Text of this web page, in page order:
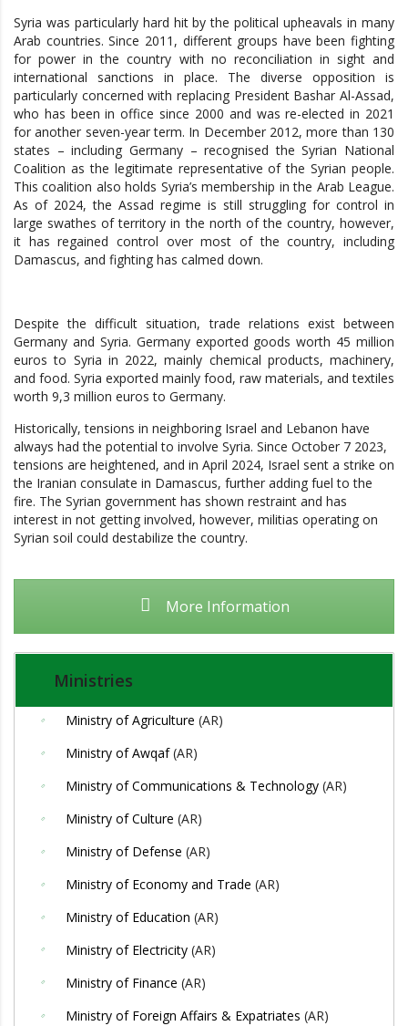
Syria was particularly hard hit by the political upheavals in many
Arab countries. Since 2011, different groups have been fighting
for power in the country with no reconciliation in sight and
international sanctions in place. The diverse opposition is
particularly concerned with replacing President Bashar Al-Assad,
who has been in office since 2000 and was re-elected in 2021
for another seven-year term. In December 2012, more than 130
states – including Germany – recognised the Syrian National
Coalition as the legitimate representative of the Syrian people.
This coalition also holds Syria’s membership in the Arab League.
As of 2024, the Assad regime is still struggling for control in
large swathes of territory in the north of the country, however,
it has regained control over most of the country, including
Damascus, and fighting has calmed down.
Despite the difficult situation, trade relations exist between
Germany and Syria. Germany exported goods worth 45 million
euros to Syria in 2022, mainly chemical products, machinery,
and food. Syria exported mainly food, raw materials, and textiles
worth 9,3 million euros to Germany.
Historically, tensions in neighboring Israel and Lebanon have
always had the potential to involve Syria. Since October 7 2023,
tensions are heightened, and in April 2024, Israel sent a strike on
the Iranian consulate in Damascus, further adding fuel to the
fire. The Syrian government has shown restraint and has
interest in not getting involved, however, militias operating on
Syrian soil could destabilize the country.
More Information
Ministries
Ministry of Agriculture (AR)
Ministry of Awqaf(AR)
Ministry of Communications & Technology (AR)
Ministry of Culture (AR)
Ministry of Defense (AR)
Ministry of Economy and Trade (AR)
Ministry of Education (AR)
Ministry of Electricity (AR)
Ministry of Finance (AR)
Ministry of Foreign Affairs & Expatriates (AR)